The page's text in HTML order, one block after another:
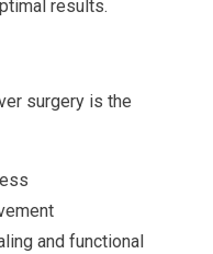
results.
surgery is the
and functional